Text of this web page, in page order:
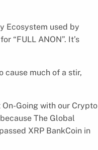
Ecosystem used by
“FULL ANON”. It’s
cause much of a stir,
Going with our Crypto
The Global
XRP BankCoin in